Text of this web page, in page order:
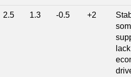
2.5 1.3 -0.5 +2